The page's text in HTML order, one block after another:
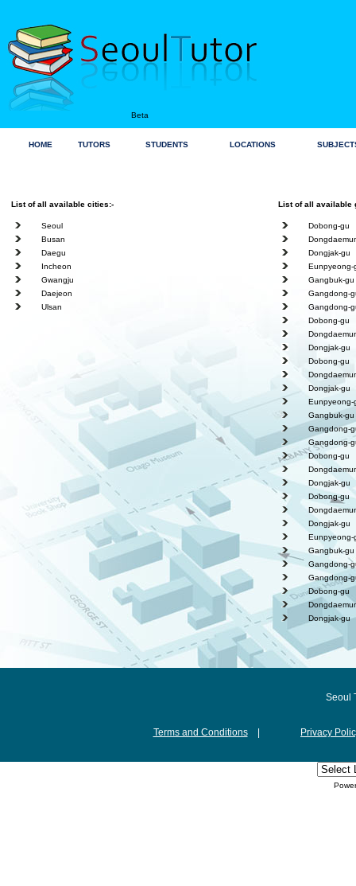
Beta
HOME TUTORS STUDENTS LOCATIONS
List of all available cities:- List of all available
Seoul
Busan
Daegu
Incheon
Gwangju
Daejeon
Ulsan
Dobong-gu
Dongjak-gu
Eunpyeong-
Gangbuk-gu
Gangdong-
Gangdong-
Dobong-gu
Dongjak-gu
Dobong-gu
Dongjak-gu
Eunpyeong-
Gangbuk-gu
Gangdong-
Gangdong-
Dobong-gu
Dongjak-gu
Dobong-gu
Dongjak-gu
Eunpyeong-
Gangbuk-gu
Gangdong-
Gangdong-
Dobong-gu
Dongjak-gu
Seoul
Terms and Conditions| Privacy